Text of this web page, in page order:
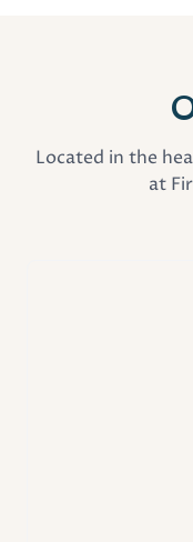
Located in the
at